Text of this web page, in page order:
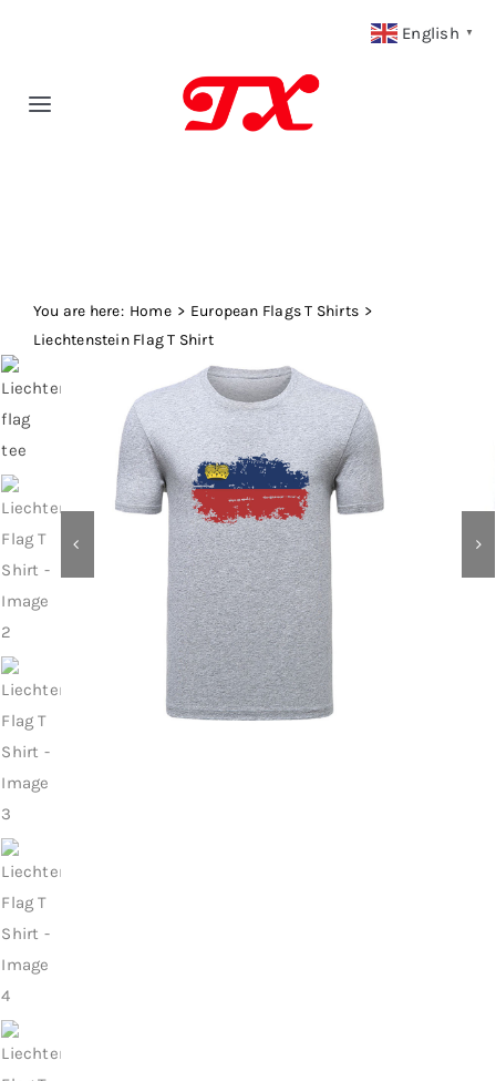
Toggle
Fabric Type
Fabric Weight
Our Blog
Contact
You are here: Home
European Flags T Shirts
Liechtenstein Flag T Shirt
English ▼